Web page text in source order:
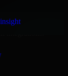
focusing on
integrations.